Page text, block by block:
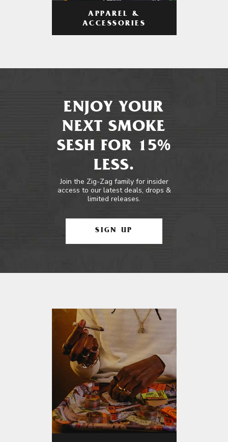
APPAREL &
ACCESSORIES
ENJOY YOUR
NEXT SMOKE
SESH FOR 15%
LESS.
Join the Zig-Zag family for insider
access to our latest deals, drops &
limited releases.
SIGN UP